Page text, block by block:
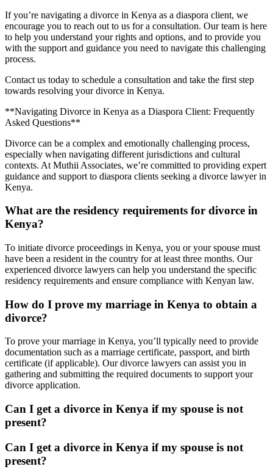
If you’re navigating a divorce in Kenya as a diaspora client, we
encourage you to reach out to us for a consultation. Our team is here
to help you understand your rights and options, and to provide you
with the support and guidance you need to navigate this challenging
process.
Contact us today to schedule a consultation and take the first step
towards resolving your divorce in Kenya.
**Navigating Divorce in Kenya as a Diaspora Client: Frequently
Asked Questions**
Divorce can be a complex and emotionally challenging process,
especially when navigating different jurisdictions and cultural
contexts. At Muthii Associates, we’re committed to providing expert
guidance and support to diaspora clients seeking a divorce lawyer in
Kenya.
What are the residency requirements for divorce in
Kenya?
To initiate divorce proceedings in Kenya, you or your spouse must
have been a resident in the country for at least three months. Our
experienced divorce lawyers can help you understand the specific
residency requirements and ensure compliance with Kenyan law.
How do I prove my marriage in Kenya to obtain a
divorce?
To prove your marriage in Kenya, you’ll typically need to provide
documentation such as a marriage certificate, passport, and birth
certificate (if applicable). Our divorce lawyers can assist you in
gathering and submitting the required documents to support your
divorce application.
Can I get a divorce in Kenya if my spouse is not
present?
Can I get a divorce in Kenya if my spouse is not
present?